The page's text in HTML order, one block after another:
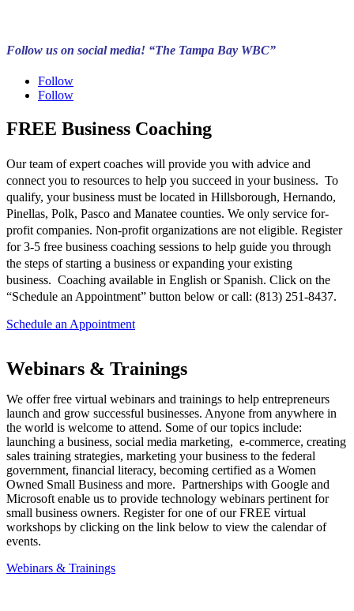
Follow us on social media! “The Tampa Bay WBC”
Follow
Follow
FREE Business Coaching
Our team of expert coaches will provide you with advice and
connect you to resources to help you succeed in your business. To
qualify, your business must be located in Hillsborough, Hernando,
Pinellas, Polk, Pasco and Manatee counties. We only service for-
profit companies. Non-profit organizations are not eligible. Register
for 3-5 free business coaching sessions to help guide you through
the steps of starting a business or expanding your existing
business. Coaching available in English or Spanish. Click on the
“Schedule an Appointment” button below or call: (813) 251-8437.
Schedule an Appointment
Webinars & Trainings
We offer free virtual webinars and trainings to help entrepreneurs
launch and grow successful businesses. Anyone from anywhere in
the world is welcome to attend. Some of our topics include:
launching a business, social media marketing, e-commerce, creating
sales training strategies, marketing your business to the federal
government, financial literacy, becoming certified as a Women
Owned Small Business and more. Partnerships with Google and
Microsoft enable us to provide technology webinars pertinent for
small business owners. Register for one of our FREE virtual
workshops by clicking on the link below to view the calendar of
events.
Webinars & Trainings